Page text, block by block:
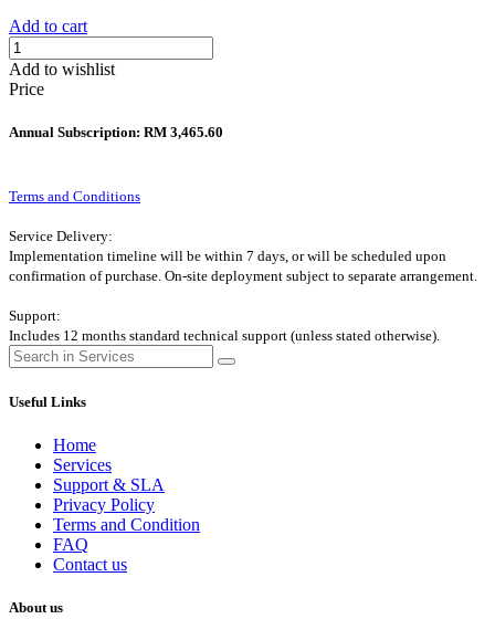
Add to cart
Add to wishlist
Price
Annual Subscription: RM 3,465.60
Terms and Conditions
Service Delivery:
Implementation timeline will be within 7 days, or will be scheduled upon
confirmation of purchase. On-site deployment subject to separate arrangement.
Support:
Includes 12 months standard technical support (unless stated otherwise).
Useful Links
Home
Services
Support & SLA
Privacy Policy
Terms and Condition
FAQ
Contact us
About us